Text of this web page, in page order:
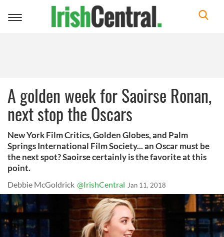
Toggle
A golden week for Saoirse Ronan,
next stop the Oscars
New York Film Critics, Golden Globes, and Palm
Springs International Film Society... an Oscar must be
the next spot? Saoirse certainly is the favorite at this
point.
Debbie McGoldrick @IrishCentral Jan 11, 2018